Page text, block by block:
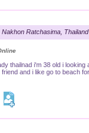
Ratchasima, Thailand
thailnad i'm 38 old i looking
and i like go to beach